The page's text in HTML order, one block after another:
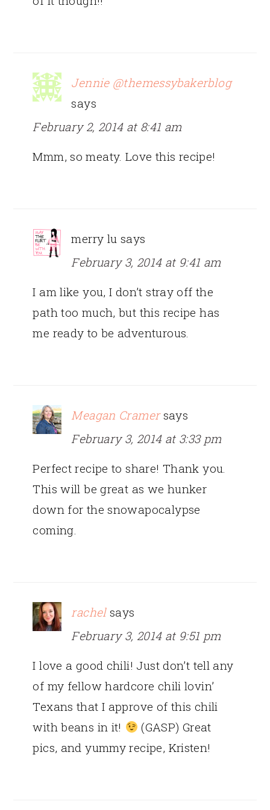
Jennie @themessybakerblog
says
February 2, 2014 at 8:41 am
Mmm, so meaty. Love this recipe!
merry lu says
February 3, 2014 at 9:41 am
I am like you, I don’t stray off the
path too much, but this recipe has
me ready to be adventurous.
Meagan Cramer says
February 3, 2014 at 3:33 pm
Perfect recipe to share! Thank you.
This will be great as we hunker
down for the snowapocalypse
coming.
rachel says
February 3, 2014 at 9:51 pm
I love a good chili! Just don’t tell any
of my fellow hardcore chili lovin’
Texans that I approve of this chili
with beans in it!
(GASP) Great
pics, and yummy recipe, Kristen!